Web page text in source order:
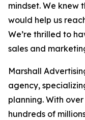
mindset. We knew
would help us
We’re thrilled to
sales and
Marshall
agency,
planning. With
hundreds of